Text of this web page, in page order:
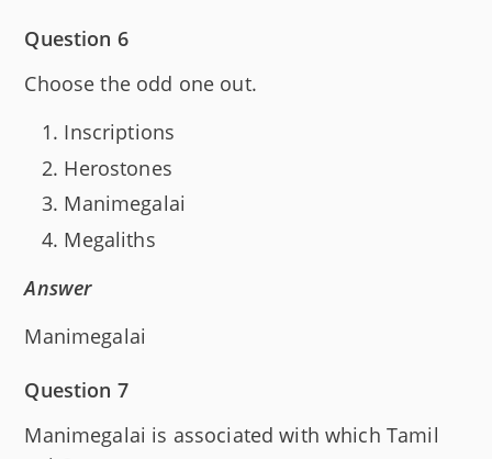
Question 6
Choose the odd one out.
Inscriptions
Herostones
Manimegalai
Megaliths
Answer
Manimegalai
Question 7
Manimegalai is associated with which Tamil